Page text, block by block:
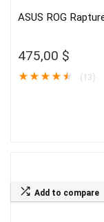
ASUS ROG
475,00 $
★★★★★ (13)
Add to compare